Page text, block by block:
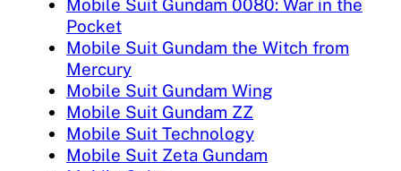
Mobile Suit Gundam 0080: War in the
Pocket
Mobile Suit Gundam the Witch from
Mercury
Mobile Suit Gundam Wing
Mobile Suit Gundam ZZ
Mobile Suit Technology
Mobile Suit Zeta Gundam